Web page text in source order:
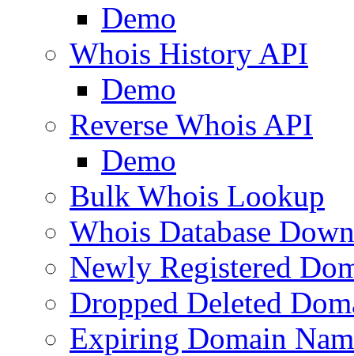
Demo
Whois History API
Demo
Reverse Whois API
Demo
Bulk Whois Lookup
Whois Database
Newly Registered
Dropped Deleted
Expiring Domain